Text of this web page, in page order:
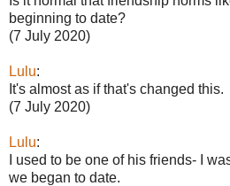
beginning to date?
(7 July 2020)
Lulu:
It's almost as if that's changed this.
(7 July 2020)
Lulu:
I used to be one of his friends- I
we began to date.